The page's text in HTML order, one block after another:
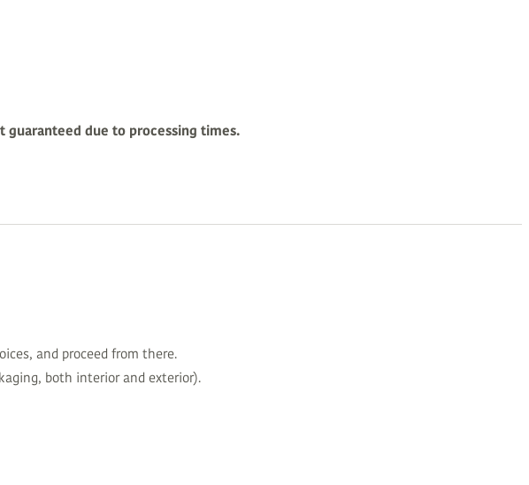
guaranteed due to processing times.
and proceed from there.
both interior and exterior).